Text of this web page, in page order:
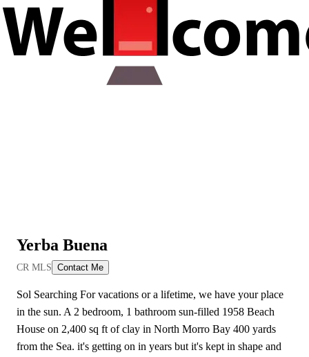
Yerba Buena
CR MLS Contact Me
Sol Searching For vacations or a lifetime, we have your place
in the sun. A 2 bedroom, 1 bathroom sun-filled 1958 Beach
House on 2,400 sq ft of clay in North Morro Bay 400 yards
from the Sea. it's getting on in years but it's kept in shape and